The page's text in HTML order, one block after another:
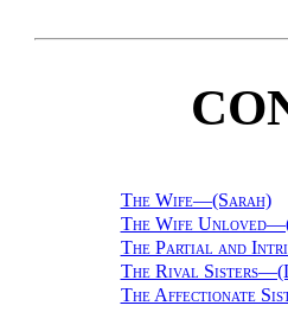
The Wife—(Sarah)
The Wife
The Partial and
The Rival
The Affectionate